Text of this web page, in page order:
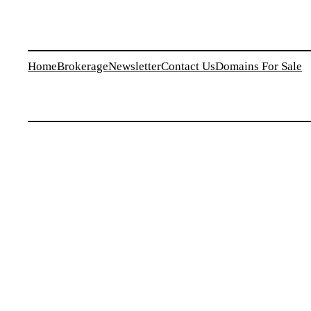
HomeBrokerageNewsletterContact UsDomains For Sale